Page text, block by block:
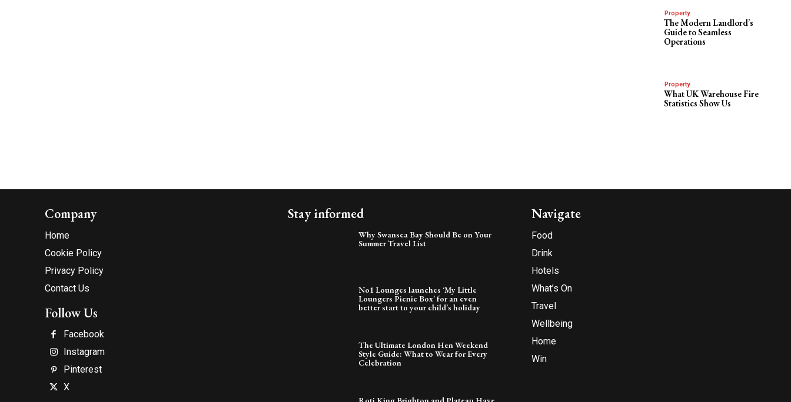
Property
The Modern Landlord’s
Guide to Seamless
Operations
Property
What UK Warehouse Fire
Statistics Show Us
Company
Home
Cookie Policy
Privacy Policy
Contact Us
Follow Us
Facebook
Instagram
Pinterest
X
Stay informed
Why Swansea Bay Should Be on Your
Summer Travel List
No1 Lounges launches ‘My Little
Loungers Picnic Box’ for an even
better start to your child’s holiday
The Ultimate London Hen Weekend
Style Guide: What to Wear for Every
Celebration
Navigate
Food
Drink
Hotels
What’s On
Travel
Wellbeing
Home
Win